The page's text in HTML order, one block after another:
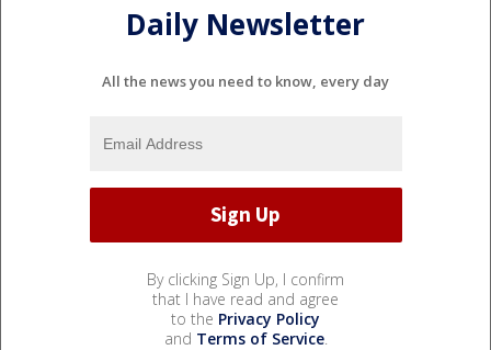
Daily Newsletter
All the news you need to know, every day
By clicking Sign Up, I confirm
that I have read and agree
to the Privacy Policy
and Terms of Service.